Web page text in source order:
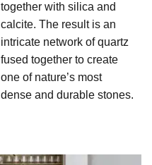
together with silica and
calcite. The result is an
intricate network of quartz
fused together to create
one of nature’s most
dense and durable stones.